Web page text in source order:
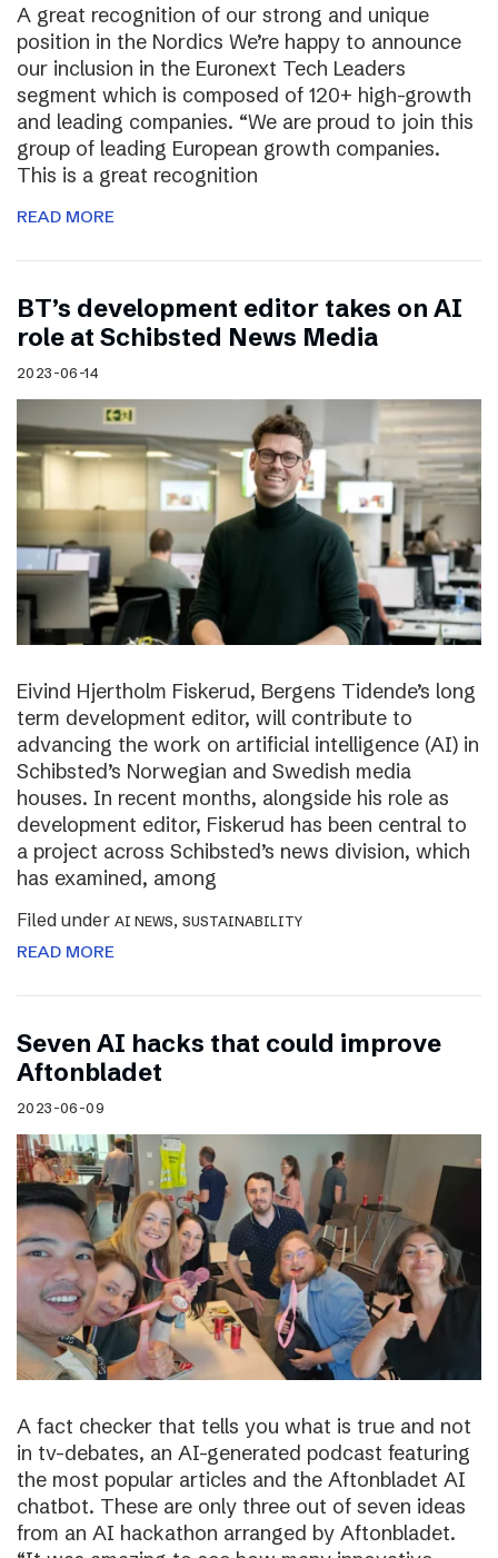
A great recognition of our strong and unique
position in the Nordics We’re happy to announce
our inclusion in the Euronext Tech Leaders
segment which is composed of 120+ high-growth
and leading companies. “We are proud to join this
group of leading European growth companies.
This is a great recognition
READ MORE
BT’s development editor takes on AI
role at Schibsted News Media
2023-06-14
Eivind Hjertholm Fiskerud, Bergens Tidende’s long
term development editor, will contribute to
advancing the work on artificial intelligence (AI) in
Schibsted’s Norwegian and Swedish media
houses. In recent months, alongside his role as
development editor, Fiskerud has been central to
a project across Schibsted’s news division, which
has examined, among
Filed under AI NEWS, SUSTAINABILITY
READ MORE
Seven AI hacks that could improve
Aftonbladet
2023-06-09
A fact checker that tells you what is true and not
in tv-debates, an AI-generated podcast featuring
the most popular articles and the Aftonbladet AI
chatbot. These are only three out of seven ideas
from an AI hackathon arranged by Aftonbladet.